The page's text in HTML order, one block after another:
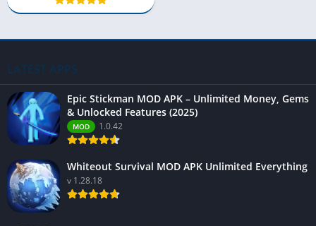
LATEST APPS
Epic Stickman MOD APK – Unlimited Money, Gems
& Unlocked Features (2025)
MOD 1.0.42
Whiteout Survival MOD APK Unlimited Everything
v 1.28.18